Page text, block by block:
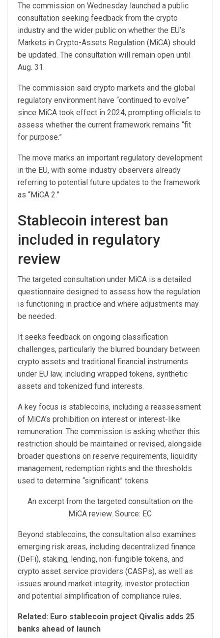
The commission on Wednesday launched a public
consultation seeking feedback from the crypto
industry and the wider public on whether the EU’s
Markets in Crypto-Assets Regulation (MiCA) should
be updated. The consultation will remain open until
Aug. 31.
The commission said crypto markets and the global
regulatory environment have “continued to evolve”
since MiCA took effect in 2024, prompting officials to
assess whether the current framework remains “fit
for purpose.”
The move marks an important regulatory development
in the EU, with some industry observers already
referring to potential future updates to the framework
as “MiCA 2.”
Stablecoin interest ban
included in regulatory
review
The targeted consultation under MiCA is a detailed
questionnaire designed to assess how the regulation
is functioning in practice and where adjustments may
be needed.
It seeks feedback on ongoing classification
challenges, particularly the blurred boundary between
crypto assets and traditional financial instruments
under EU law, including wrapped tokens, synthetic
assets and tokenized fund interests.
A key focus is stablecoins, including a reassessment
of MiCA’s prohibition on interest or interest-like
remuneration. The commission is asking whether this
restriction should be maintained or revised, alongside
broader questions on reserve requirements, liquidity
management, redemption rights and the thresholds
used to determine “significant” tokens.
An excerpt from the targeted consultation on the
MiCA review. Source: EC
Beyond stablecoins, the consultation also examines
emerging risk areas, including decentralized finance
(DeFi), staking, lending, non-fungible tokens, and
crypto asset service providers (CASPs), as well as
issues around market integrity, investor protection
and potential simplification of compliance rules.
Related: Euro stablecoin project Qivalis adds 25
banks ahead of launch